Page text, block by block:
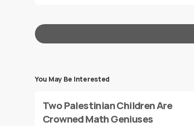
Message*
You May Be Interested
Two Palestinian Children Are
Crowned Math Geniuses